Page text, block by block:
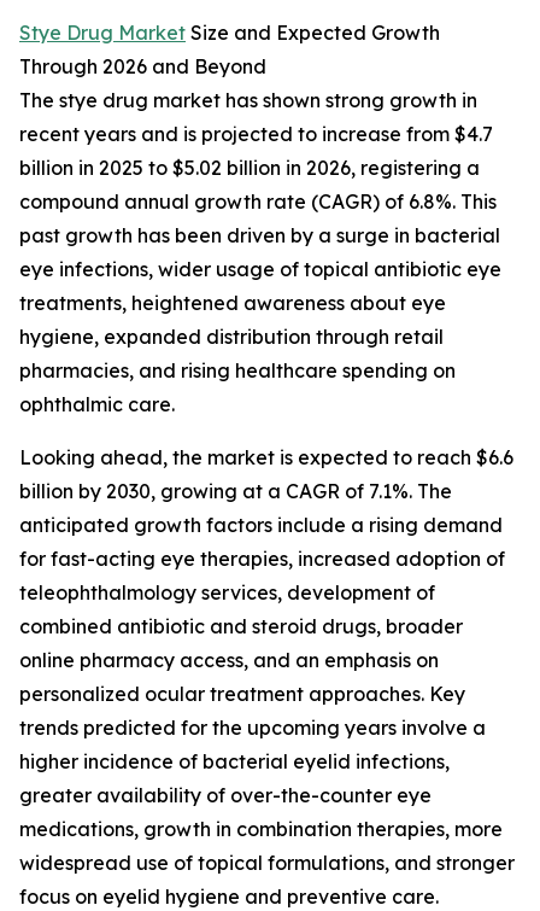
Stye Drug Market Size and Expected Growth
Through 2026 and Beyond
The stye drug market has shown strong growth in
recent years and is projected to increase from $4.7
billion in 2025 to $5.02 billion in 2026, registering a
compound annual growth rate (CAGR) of 6.8%. This
past growth has been driven by a surge in bacterial
eye infections, wider usage of topical antibiotic eye
treatments, heightened awareness about eye
hygiene, expanded distribution through retail
pharmacies, and rising healthcare spending on
ophthalmic care.
Looking ahead, the market is expected to reach $6.6
billion by 2030, growing at a CAGR of 7.1%. The
anticipated growth factors include a rising demand
for fast-acting eye therapies, increased adoption of
teleophthalmology services, development of
combined antibiotic and steroid drugs, broader
online pharmacy access, and an emphasis on
personalized ocular treatment approaches. Key
trends predicted for the upcoming years involve a
higher incidence of bacterial eyelid infections,
greater availability of over-the-counter eye
medications, growth in combination therapies, more
widespread use of topical formulations, and stronger
focus on eyelid hygiene and preventive care.